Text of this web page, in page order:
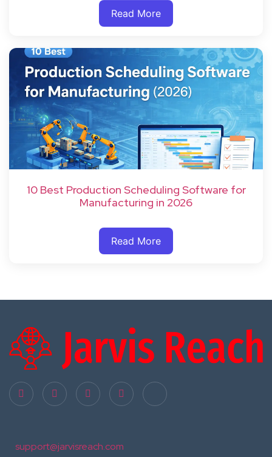
Read More
10 Best Production Scheduling Software for
Manufacturing in 2026
Read More
support@jarvisreach.com